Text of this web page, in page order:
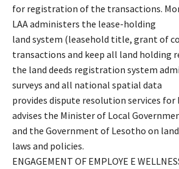
for registration of the transactions.
LAA administers the lease-holding
land system (leasehold title, grant of
transactions and keep all land holding
the land deeds registration system
surveys and all national spatial data
provides dispute resolution services
advises the Minister of Local
and the Government of Lesotho on
laws and policies.
ENGAGEMENT OF EMPLOYE E